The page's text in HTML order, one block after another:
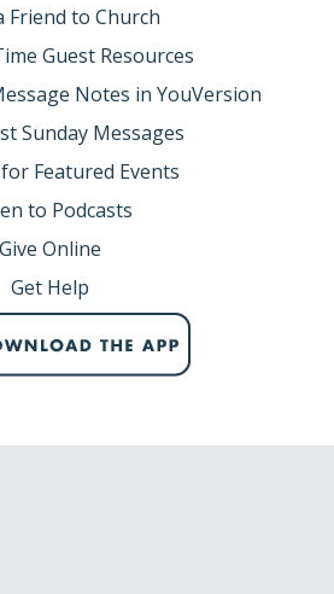
Friend to Church
Guest Resources
Notes in YouVersion
Sunday Messages
Featured Events
to Podcasts
Give Online
Get Help